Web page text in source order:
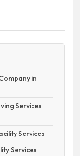
in
Services
Services
Services